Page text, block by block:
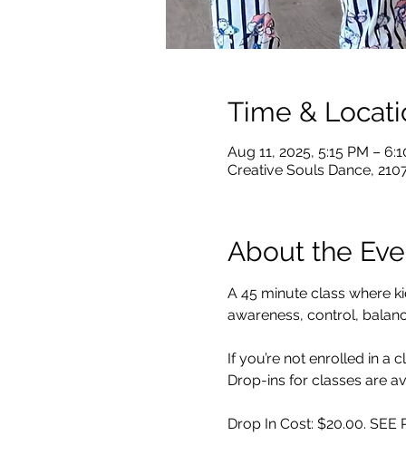
Time &
Aug 11, 2025, 5:15 PM –
Creative Souls Dance,
About the
A 45 minute class where
awareness, control,
If you’re not enrolled in a
Drop-ins for classes are
Drop In Cost: $20.00. SEE